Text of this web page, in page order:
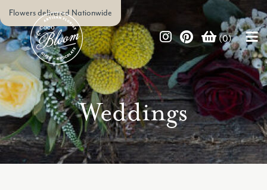
Flowers delivered Nationwide
(0)
Weddings